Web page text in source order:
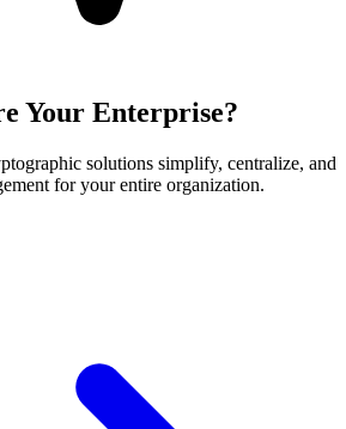
Your Enterprise?
solutions simplify, centralize, and
for your entire organization.